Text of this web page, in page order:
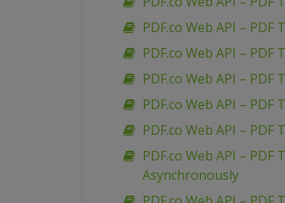
PDF.co Web API –
PDF.co Web API –
PDF.co Web API –
PDF.co Web API –
PDF.co Web API –
PDF.co Web API – PDF
Asynchronously